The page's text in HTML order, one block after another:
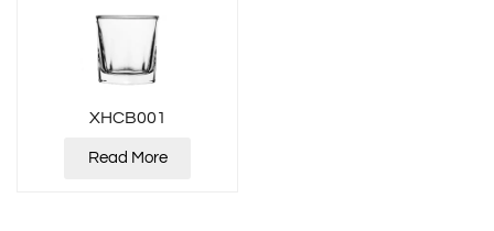
XHCB001
Read More